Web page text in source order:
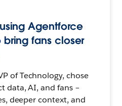
Agentforce
bring fans closer
of Technology, chose
data, AI, and fans –
deeper context, and